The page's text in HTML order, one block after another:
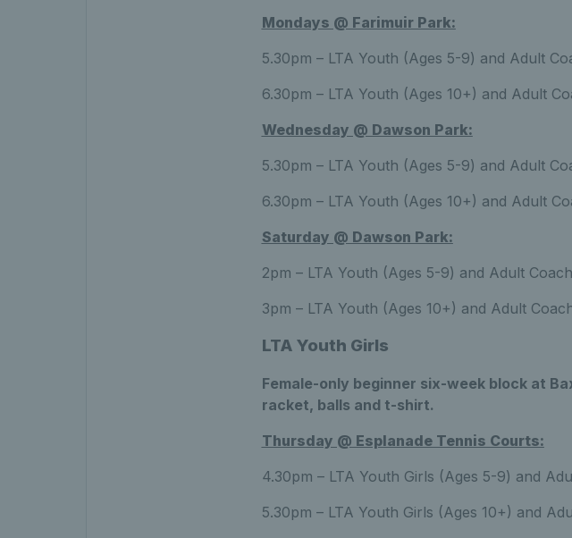
Mondays @ Farimuir Park:
5.30pm – LTA Youth (Ages 5-9) and Adult
6.30pm – LTA Youth (Ages 10+) and Adult
Wednesday @ Dawson Park:
5.30pm – LTA Youth (Ages 5-9) and Adult
6.30pm – LTA Youth (Ages 10+) and Adult
Saturday @ Dawson Park:
2pm – LTA Youth (Ages 5-9) and Adult
3pm – LTA Youth (Ages 10+) and Adult
LTA Youth Girls
Female-only beginner six-week block at
racket, balls and t-shirt.
Thursday @ Esplanade Tennis Courts:
4.30pm – LTA Youth Girls (Ages 5-9) and
5.30pm – LTA Youth Girls (Ages 10+) and